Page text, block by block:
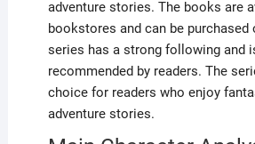
adventure stories. The books are
bookstores and can be purchased
series has a strong following and
recommended by readers. The
choice for readers who enjoy
adventure stories.